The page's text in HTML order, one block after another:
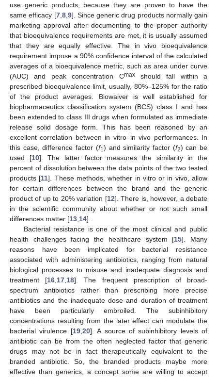
use generic products, because they are proven to have the
same efficacy [7, 8, 9]. Since generic drug products normally gain
marketing approval after documenting to the proper authority
that bioequivalence requirements are met, it is usually assumed
that they are equally effective. The in vivo bioequivalence
requirement impose a 90% confidence interval of the calculated
averages of a bioequivalence metric, such as area under curve
(AUC) and peak concentration Cmaxshould fall within a
prescribed bioequivalence limit, usually, 80%–125% for the ratio
of the product averages. Biowaiver is well established for
biopharmaceutics classification system (BCS) class I and has
been extended to class III drugs when formulated as immediate
release solid dosage form. This has been reasoned by an
excellent correlation between in vitro–in vivo performances. In
this case, difference factor (f1) and similarity factor (f2) can be
used [10]. The latter factor measures the similarity in the
percent of dissolution between the data points of the two tested
products [11]. These methods, whether in vitro or in vivo, allow
for certain differences between the brand and the generic
product of up to 20% variation [12]. There is, however, a debate
in the scientific community about whether or not such small
differences matter [13 14].
Bacterial resistance is one of the most clinical and public
health challenges facing the healthcare system [15]. Many
reasons have been implicated for bacterial resistance
associated with administering antibiotics, ranging from natural
biological processes to misuse and inadequate diagnosis and
treatment [16 17 18]. The frequent prescription of broad-
spectrum antibiotics rather than prescribing more precise
antibiotics and the inadequate dose and duration of treatment
have been particularly embroiled. The subinhibitory
concentrations resulting from the later effect can modulate the
bacterial virulence [19, 20]. A source of subinhibitory levels of
antibiotic can be from the often neglected factor that generic
drugs may not be in fact therapeutically equivalent to the
branded antibiotic. So, the branded products maybe more
effective than generics, a concept some are willing to accept